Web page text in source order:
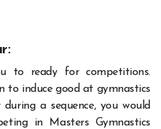
to ready for competitions.
to induce good at gymnastics
a sequence, you would
in Masters Gymnastics